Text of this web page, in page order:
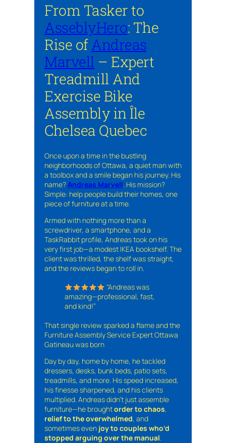
From Tasker to
AsseblyHero: The
Rise ofAndreas
Marvell – Expert
Treadmill And
Exercise Bike
Assembly in Île
Chelsea Quebec
Once upon a time in the bustling
neighborhoods of Ottawa, a quiet man with
a toolbox and a smile began his journey. His
name?Andreas Marvell. His mission?
Simple: help people build their homes, one
piece of furniture at a time.
Armed with nothing more than a
screwdriver, a smartphone, and a
TaskRabbit profile, Andreas took on his
very first job—a modest IKEA bookshelf. The
client was thrilled, the shelf was straight,
and the reviews began to roll in.
“Andreas was
amazing—professional, fast,
and kind!”
That single review sparked a flame and the
Furniture Assembly Service Expert Ottawa
Gatineau was born
Day by day, home by home, he tackled
dressers, desks, bunk beds, patio sets,
treadmills, and more. His speed increased,
his finesse sharpened, and his clients
multiplied. Andreas didn’t just assemble
furniture—he broughtorder to chaos,
relief to the overwhelmed, and
sometimes even joy to couples who’d
stopped arguing over the manual.